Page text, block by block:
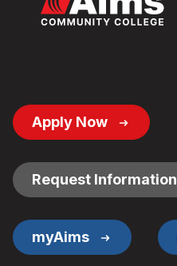
Footer
Button
Apply Now
Request Information
myAims